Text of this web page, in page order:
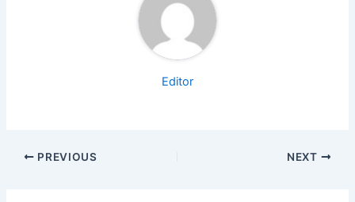
Editor
PREVIOUS NEXT